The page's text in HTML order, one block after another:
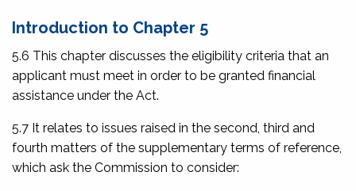
Introduction to Chapter 5
5.6 This chapter discusses the eligibility criteria that an
applicant must meet in order to be granted financial
assistance under the Act.
5.7 It relates to issues raised in the second, third and
fourth matters of the supplementary terms of reference,
which ask the Commission to consider: